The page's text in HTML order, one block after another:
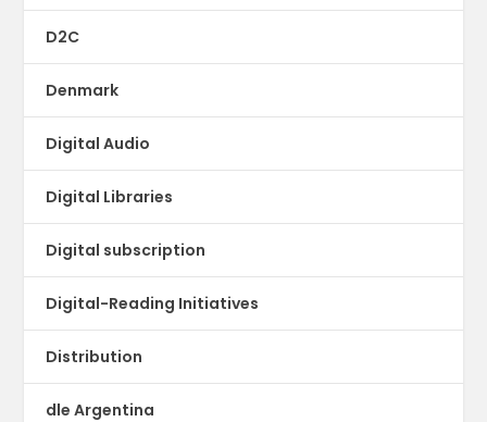
D2C
Denmark
Digital Audio
Digital Libraries
Digital subscription
Digital-Reading Initiatives
Distribution
dle Argentina